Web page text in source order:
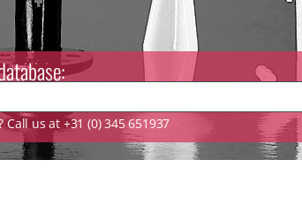
us at +31 (0) 345 651937